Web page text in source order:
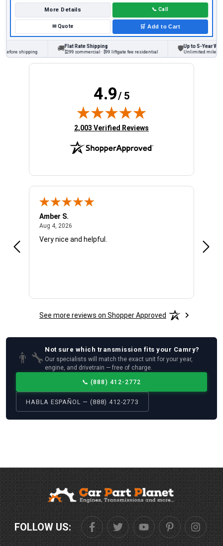
More Details 📞 Call
✉Quote 🛒 Add to Cart
shipping
Flat Rate Shipping
$299 commercial · $99 liftgate fee residential
Up to 5-Year
Unlimited miles on
4.9/ 5
(opens in new tab)
2,003 Verified Reviews
Amber S.
Aug 4, 2026
Very nice and helpful.
See more reviews on Shopper Approved
👨‍🔧
Not sure which transmission fits your Camry?
Our specialists will match the exact unit for your year,
engine, and drivetrain — free of charge.
📞 (888) 412-2772
HABLA ESPAÑOL — (888) 412-2773
FOLLOW US: